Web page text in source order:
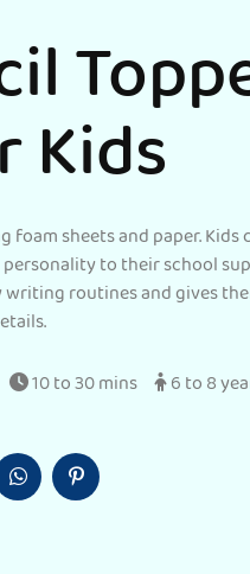
sheets and paper. Kids
to their school
routines and gives
10 to 30 mins 6 to 8